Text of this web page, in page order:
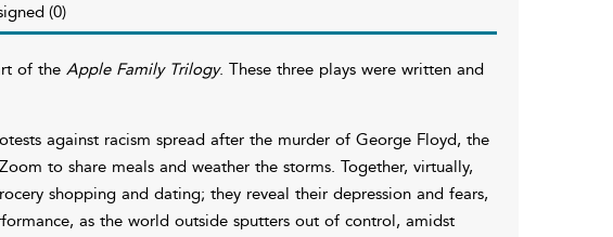
(0)
of the Apple Family Trilogy. These three plays were written and
against racism spread after the murder of George Floyd, the
to share meals and weather the storms. Together, virtually,
shopping and dating; they reveal their depression and fears,
as the world outside sputters out of control, amidst